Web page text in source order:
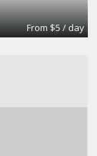
From $5 / day